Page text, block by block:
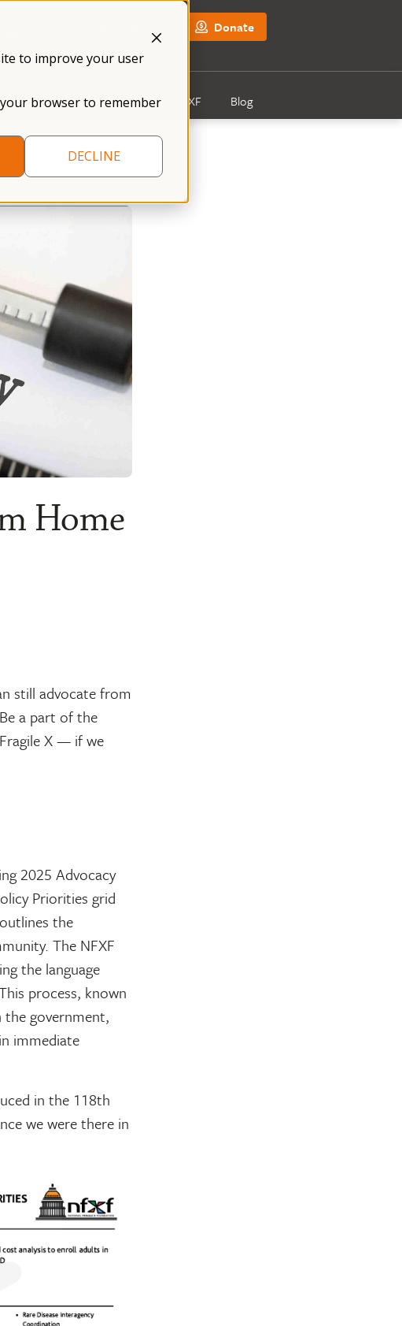
to improve your user
browser to remember
DECLINE
Donate
Get Involved About NFXF Blog
Home
still advocate from
a part of the
X — if we
2025 Advocacy
Priorities grid
the
The NFXF
the language
process, known
government,
immediate
in the 118th
we were there in